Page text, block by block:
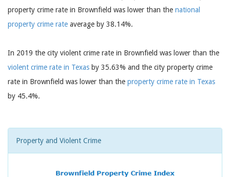
property crime rate in Brownfield was lower than the national
property crime rate average by 38.14%.
In 2019 the city violent crime rate in Brownfield was lower than the
violent crime rate in Texas by 35.63% and the city property crime
rate in Brownfield was lower than the property crime rate in Texas
by 45.4%.
Property and Violent Crime